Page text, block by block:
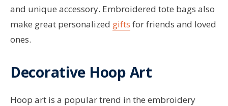
and unique accessory. Embroidered tote bags also
make great personalized gifts for friends and loved
ones.
Decorative Hoop Art
Hoop art is a popular trend in the embroidery